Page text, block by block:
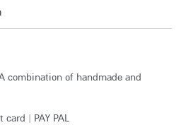
combination of handmade and
| PAY PAL